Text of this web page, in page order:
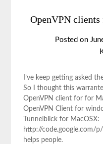
OpenVPN
Posted on
I’ve keep getting asked
So I thought this
OpenVPN client for for
OpenVPN Client for
Tunnelblick for MacOSX:
http://code.google.com/
helps people.